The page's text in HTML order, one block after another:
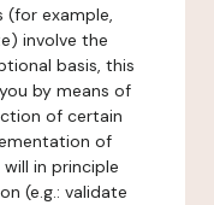
example,
involve the
basis, this
by means of
of certain
of
in principle
(e.g.: validate